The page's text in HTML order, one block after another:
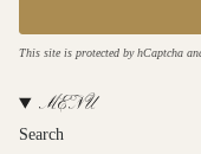
This site is protected by hCaptcha
MENU
Search